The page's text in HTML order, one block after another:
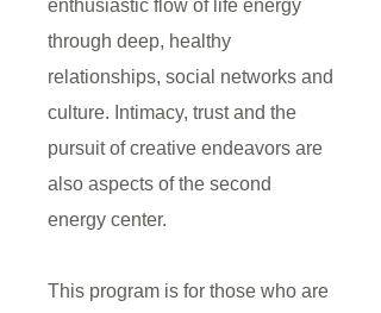
enthusiastic flow of life energy
through deep, healthy
relationships, social networks and
culture. Intimacy, trust and the
pursuit of creative endeavors are
also aspects of the second
energy center.
This program is for those who are